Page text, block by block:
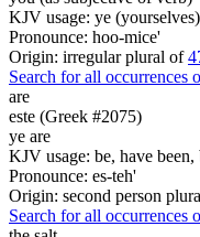
KJV usage: ye
Pronounce: hoo-mice'
Origin: irregular plural of
Search for all occurrences
are
este (Greek #2075)
ye are
KJV usage: be, have been,
Pronounce: es-teh'
Origin: second person
Search for all occurrences